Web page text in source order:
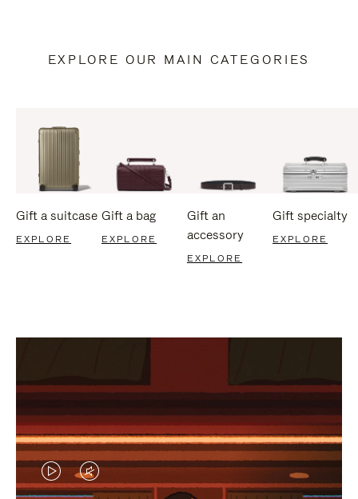
EXPLORE OUR MAIN CATEGORIES
Gift a suitcase
EXPLORE
Gift a bag
EXPLORE
Gift an
accessory
EXPLORE
Gift specialty
EXPLORE
VIDEOVIDEO